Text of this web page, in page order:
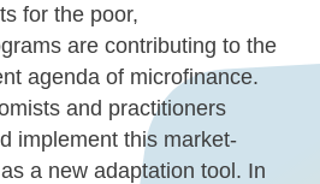
for the poor,
are contributing to the
agenda of microfinance.
and practitioners
implement this market-
a new adaptation tool. In